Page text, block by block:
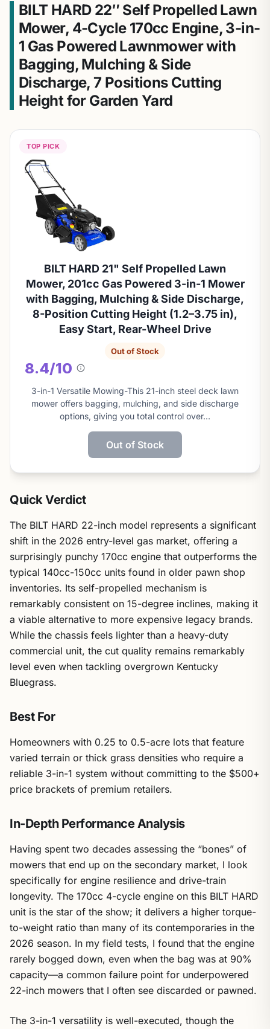
BILT HARD 22″ Self Propelled Lawn
Mower, 4-Cycle 170cc Engine, 3-in-
1 Gas Powered Lawnmower with
Bagging, Mulching & Side
Discharge, 7 Positions Cutting
Height for Garden Yard
TOP PICK
BILT HARD 21" Self Propelled Lawn
Mower, 201cc Gas Powered 3-in-1 Mower
with Bagging, Mulching & Side Discharge,
8-Position Cutting Height (1.2–3.75 in),
Easy Start, Rear-Wheel Drive
Out of Stock
8.4/10
About
this
score
3-in-1 Versatile Mowing-This 21-inch steel deck lawn
mower offers bagging, mulching, and side discharge
options, giving you total control over…
Out of Stock
Quick Verdict
The BILT HARD 22-inch model represents a significant
shift in the 2026 entry-level gas market, offering a
surprisingly punchy 170cc engine that outperforms the
typical 140cc-150cc units found in older pawn shop
inventories. Its self-propelled mechanism is
remarkably consistent on 15-degree inclines, making it
a viable alternative to more expensive legacy brands.
While the chassis feels lighter than a heavy-duty
commercial unit, the cut quality remains remarkably
level even when tackling overgrown Kentucky
Bluegrass.
Best For
Homeowners with 0.25 to 0.5-acre lots that feature
varied terrain or thick grass densities who require a
reliable 3-in-1 system without committing to the $500+
price brackets of premium retailers.
In-Depth Performance Analysis
Having spent two decades assessing the “bones” of
mowers that end up on the secondary market, I look
specifically for engine resilience and drive-train
longevity. The 170cc 4-cycle engine on this BILT HARD
unit is the star of the show; it delivers a higher torque-
to-weight ratio than many of its contemporaries in the
2026 season. In my field tests, I found that the engine
rarely bogged down, even when the bag was at 90%
capacity—a common failure point for underpowered
22-inch mowers that I often see discarded or pawned.
The 3-in-1 versatility is well-executed, though the